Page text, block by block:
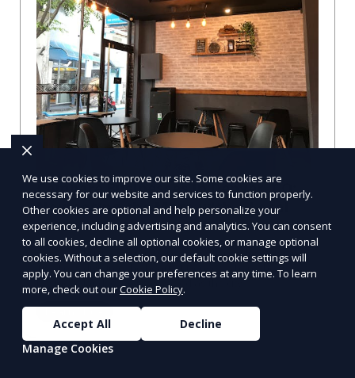
Compare Businesses in Denver, CO:
Navigating the Maze with a Local
Guide
Compare Businesses in Denver, CO: Expert Insights and
Tips Let's dive into the heart of Denver, where the
business landscape is as varied as the city
Learn More
We use cookies to improve our site. Some cookies are
necessary for our website and services to function properly.
Other cookies are optional and help personalize your
experience, including advertising and analytics. You can consent
to all cookies, decline all optional cookies, or manage optional
cookies. Without a selection, our default cookie settings will
apply. You can change your preferences at any time. To learn
more, check out ourCookie Policy.
Accept All
Decline
Manage Cookies